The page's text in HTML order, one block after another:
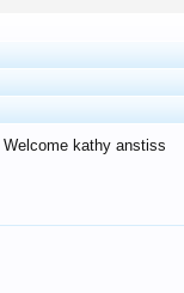
Welcome kathy anstiss